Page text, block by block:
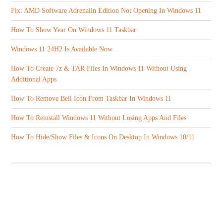
Fix: AMD Software Adrenalin Edition Not Opening In Windows 11
How To Show Year On Windows 11 Taskbar
Windows 11 24H2 Is Available Now
How To Create 7z & TAR Files In Windows 11 Without Using
Additional Apps
How To Remove Bell Icon From Taskbar In Windows 11
How To Reinstall Windows 11 Without Losing Apps And Files
How To Hide/Show Files & Icons On Desktop In Windows 10/11